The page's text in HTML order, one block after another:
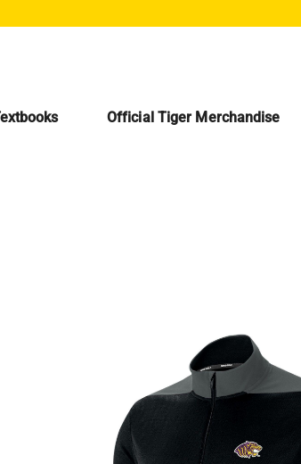
Official Tiger Merchandise